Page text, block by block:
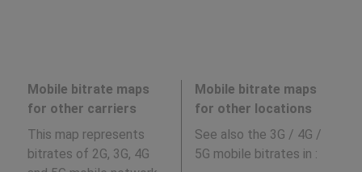
Mobile bitrate maps
for other carriers
This map represents
bitrates of 2G, 3G, 4G
Mobile bitrate maps
for other locations
See also the 3G / 4G /
5G mobile bitrates in :